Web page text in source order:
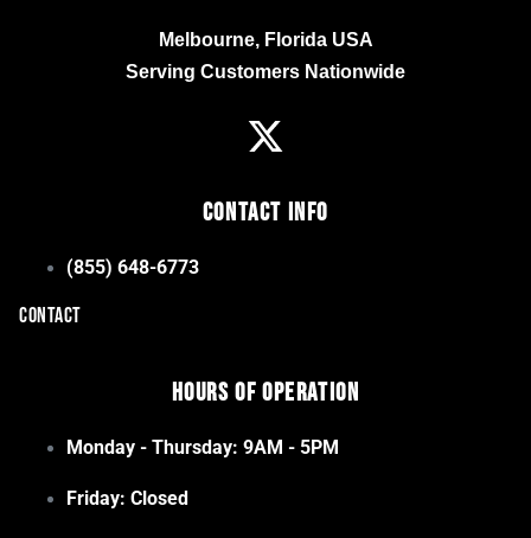
Melbourne, Florida USA
Serving Customers Nationwide
Contact Info
(855) 648-6773
CONTACT
Hours of Operation
Monday - Thursday: 9AM - 5PM
Friday: Closed